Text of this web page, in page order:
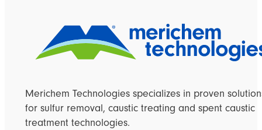
Merichem Technologies specializes in proven
for sulfur removal, caustic treating and spent caustic
treatment technologies.